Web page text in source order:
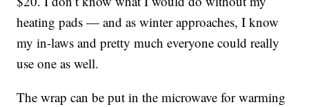
heating pads — and as winter approaches, I know
my in-laws and pretty much everyone could really
use one as well.
The wrap can be put in the microwave for warming